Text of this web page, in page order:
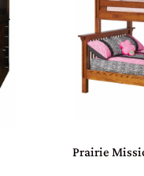
Prairie